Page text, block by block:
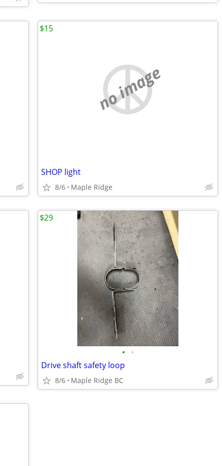
no image
SHOP light
8/6 Maple Ridge
$15
• •
Drive shaft safety loop
8/6 Maple Ridge BC
$29